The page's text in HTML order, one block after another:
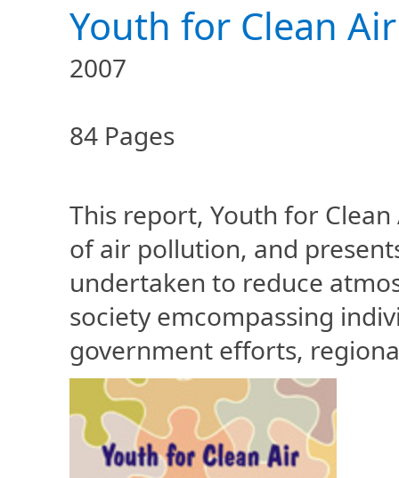
Youth for Clean Air
2007
84 Pages
This report, Youth for
of air pollution, and
undertaken to reduce
society emcompassing
government efforts,